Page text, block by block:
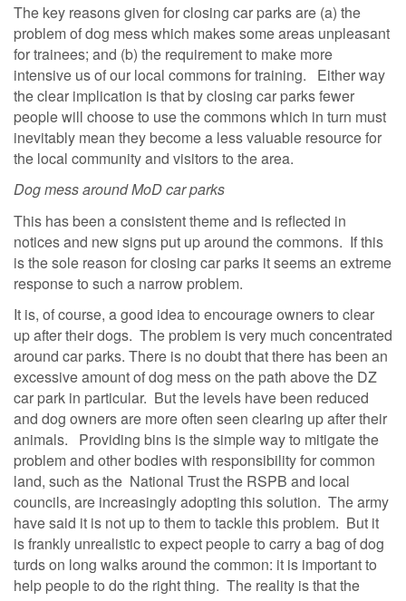
The key reasons given for closing car parks are (a) the
problem of dog mess which makes some areas unpleasant
for trainees; and (b) the requirement to make more
intensive us of our local commons for training. Either way
the clear implication is that by closing car parks fewer
people will choose to use the commons which in turn must
inevitably mean they become a less valuable resource for
the local community and visitors to the area.
Dog mess around MoD car parks
This has been a consistent theme and is reflected in
notices and new signs put up around the commons. If this
is the sole reason for closing car parks it seems an extreme
response to such a narrow problem.
It is, of course, a good idea to encourage owners to clear
up after their dogs. The problem is very much concentrated
around car parks. There is no doubt that there has been an
excessive amount of dog mess on the path above the DZ
car park in particular. But the levels have been reduced
and dog owners are more often seen clearing up after their
animals. Providing bins is the simple way to mitigate the
problem and other bodies with responsibility for common
land, such as the National Trust the RSPB and local
councils, are increasingly adopting this solution. The army
have said it is not up to them to tackle this problem. But it
is frankly unrealistic to expect people to carry a bag of dog
turds on long walks around the common: it is important to
help people to do the right thing. The reality is that the